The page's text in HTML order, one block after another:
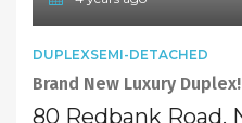
DUPLEXSEMI-DETACHED
Brand New Luxury Duplex!